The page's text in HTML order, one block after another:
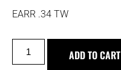
EARR .34 TW
ADD TO CART